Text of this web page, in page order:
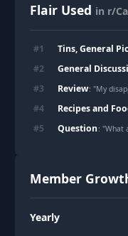
Flair Used in r/
#1 Tins, General
#2 General
#3 Review: "My
#4 Recipes and
#5 Question: "What
Member
Yearly